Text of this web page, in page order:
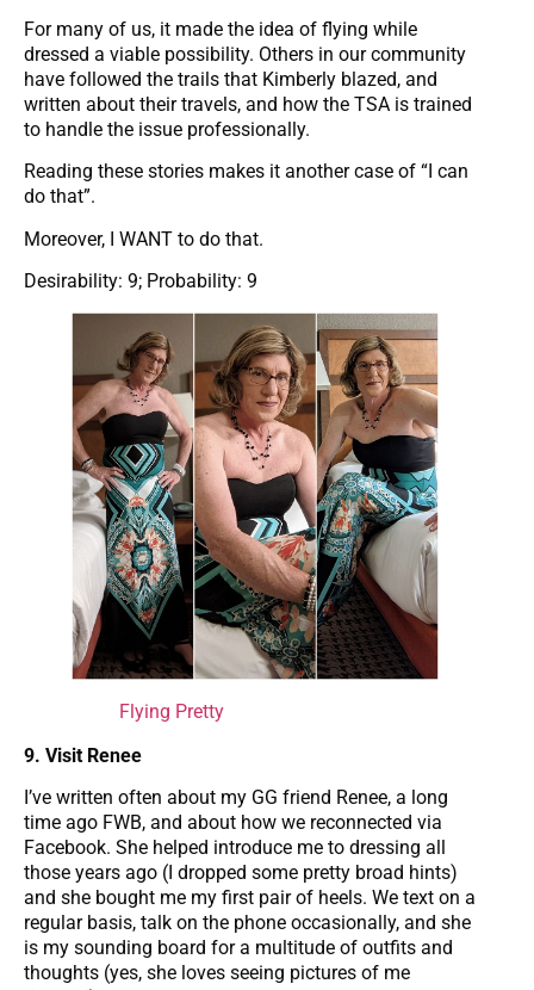
For many of us, it made the idea of flying while
dressed a viable possibility. Others in our community
have followed the trails that Kimberly blazed, and
written about their travels, and how the TSA is trained
to handle the issue professionally.
Reading these stories makes it another case of “I can
do that”.
Moreover, I WANT to do that.
Desirability: 9; Probability: 9
Flying Pretty
9. Visit Renee
I’ve written often about my GG friend Renee, a long
time ago FWB, and about how we reconnected via
Facebook. She helped introduce me to dressing all
those years ago (I dropped some pretty broad hints)
and she bought me my first pair of heels. We text on a
regular basis, talk on the phone occasionally, and she
is my sounding board for a multitude of outfits and
thoughts (yes, she loves seeing pictures of me